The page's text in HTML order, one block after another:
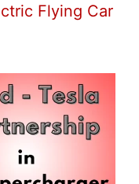
Flying Car